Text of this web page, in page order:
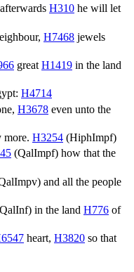
afterwards H310 he will let
H7468 jewels
great H1419 in the land
H4714
H3678 even unto the
more. H3254 (HiphImpf)
(QalImpf) how that the
) and all the people
QalInf) in the land H776 of
heart, H3820 so that